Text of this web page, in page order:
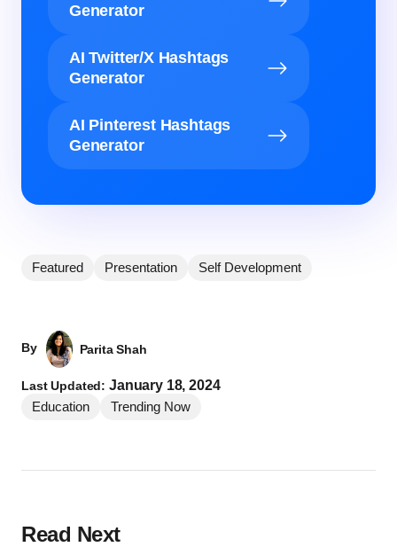
Generator
AI Twitter/X Hashtags
Generator
AI Pinterest Hashtags
Generator
Featured Presentation Self Development
By Parita Shah
Last Updated:January 18, 2024
Education
Trending Now
Read Next